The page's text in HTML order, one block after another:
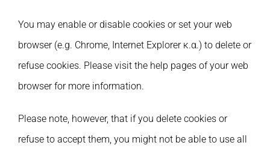
You may enable or disable cookies or set your web
browser (e.g. Chrome, Internet Explorer κ.α.) to delete or
refuse cookies. Please visit the help pages of your web
browser for more information.
Please note, however, that if you delete cookies or
refuse to accept them, you might not be able to use all